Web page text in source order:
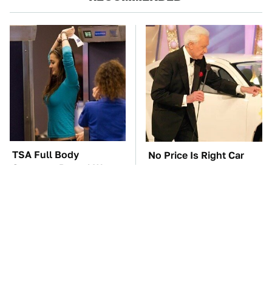
TSA Full Body
Scanners Reveal Way
No Price Is Right Car